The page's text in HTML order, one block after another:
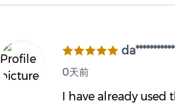
0天前
I have already used